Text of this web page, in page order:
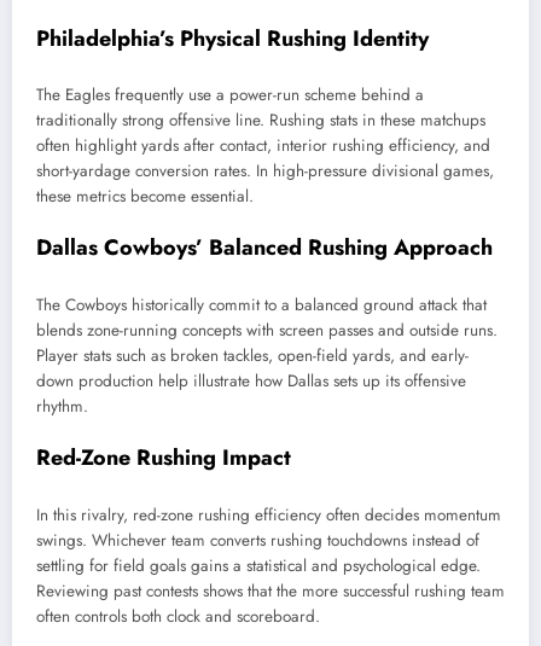
Philadelphia’s Physical Rushing Identity
The Eagles frequently use a power-run scheme behind a
traditionally strong offensive line. Rushing stats in these matchups
often highlight yards after contact, interior rushing efficiency, and
short-yardage conversion rates. In high-pressure divisional games,
these metrics become essential.
Dallas Cowboys’ Balanced Rushing Approach
The Cowboys historically commit to a balanced ground attack that
blends zone-running concepts with screen passes and outside runs.
Player stats such as broken tackles, open-field yards, and early-
down production help illustrate how Dallas sets up its offensive
rhythm.
Red-Zone Rushing Impact
In this rivalry, red-zone rushing efficiency often decides momentum
swings. Whichever team converts rushing touchdowns instead of
settling for field goals gains a statistical and psychological edge.
Reviewing past contests shows that the more successful rushing team
often controls both clock and scoreboard.